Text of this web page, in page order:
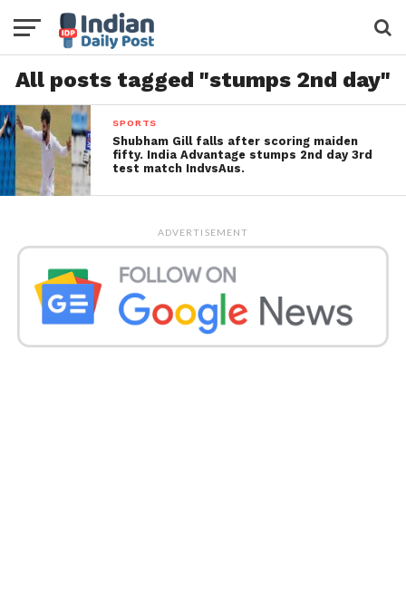
All posts tagged "stumps 2nd day"
SPORTS
Shubham Gill falls after scoring maiden
fifty. India Advantage stumps 2nd day 3rd
test match IndvsAus.
ADVERTISEMENT